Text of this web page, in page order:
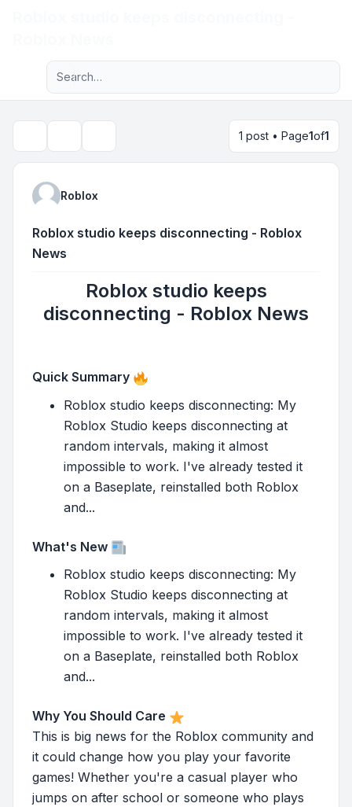
Navigation menu
Advanced search
1 post • Page1of1
Roblox
Roblox studio keeps disconnecting - Roblox
News
Roblox studio keeps
disconnecting - Roblox News
Quick Summary
Roblox studio keeps disconnecting: My
Roblox Studio keeps disconnecting at
random intervals, making it almost
impossible to work. I've already tested it
on a Baseplate, reinstalled both Roblox
and...
What's New
Roblox studio keeps disconnecting: My
Roblox Studio keeps disconnecting at
random intervals, making it almost
impossible to work. I've already tested it
on a Baseplate, reinstalled both Roblox
and...
Why You Should Care
This is big news for the Roblox community and
it could change how you play your favorite
games! Whether you're a casual player who
jumps on after school or someone who plays